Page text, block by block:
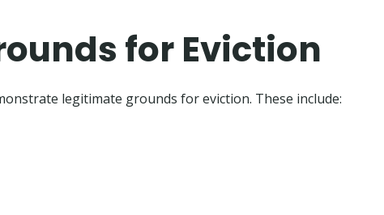
for Eviction
legitimate grounds for eviction. These include: